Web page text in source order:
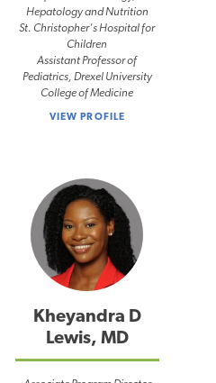
Hepatology and Nutrition
St. Christopher's Hospital for
Children
Assistant Professor of
Pediatrics, Drexel University
College of Medicine
VIEW PROFILE
Kheyandra D
Lewis, MD